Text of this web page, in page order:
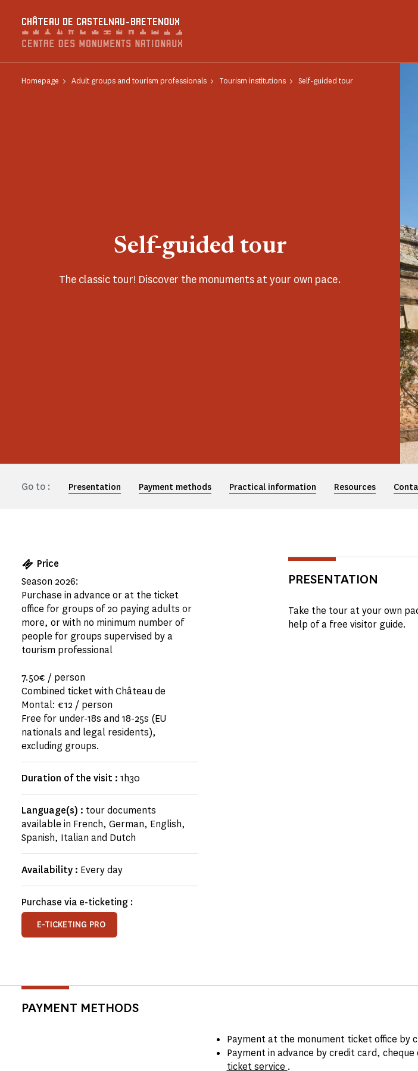
CHÂTEAU DE CASTELNAU-BRETENOUX
Homepage Adult groups and tourism professionals Tourism institutions Self-guided tour
Self-guided tour
The classic tour! Discover the monuments at your own pace.
Go to : Presentation Payment methods Practical information Resources
Price
Season 2026:
Purchase in advance or at the ticket
office for groups of 20 paying adults or
more, or with no minimum number of
people for groups supervised by a
tourism professional
7.50€ / person
Combined ticket with Château de
Montal: €12 / person
Free for under-18s and 18-25s (EU
nationals and legal residents),
excluding groups.
Duration of the visit : 1h30
Language(s) : tour documents
available in French, German, English,
Spanish, Italian and Dutch
Availability : Every day
Purchase via e-ticketing :
E-TICKETING PRO
PRESENTATION
Take the tour at your own
help of a free visitor guide.
PAYMENT METHODS
Payment at the monument ticket office by
Payment in advance by credit card,
ticket service .